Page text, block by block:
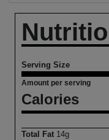
Serving Size
Amount per serving
Calories
Total Fat 14g